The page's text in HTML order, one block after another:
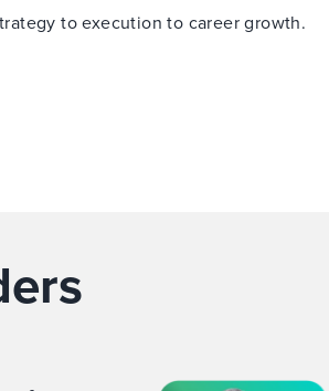
to execution to career growth.